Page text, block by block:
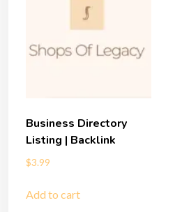
Business Directory
Listing | Backlink
$3.99
Add to cart